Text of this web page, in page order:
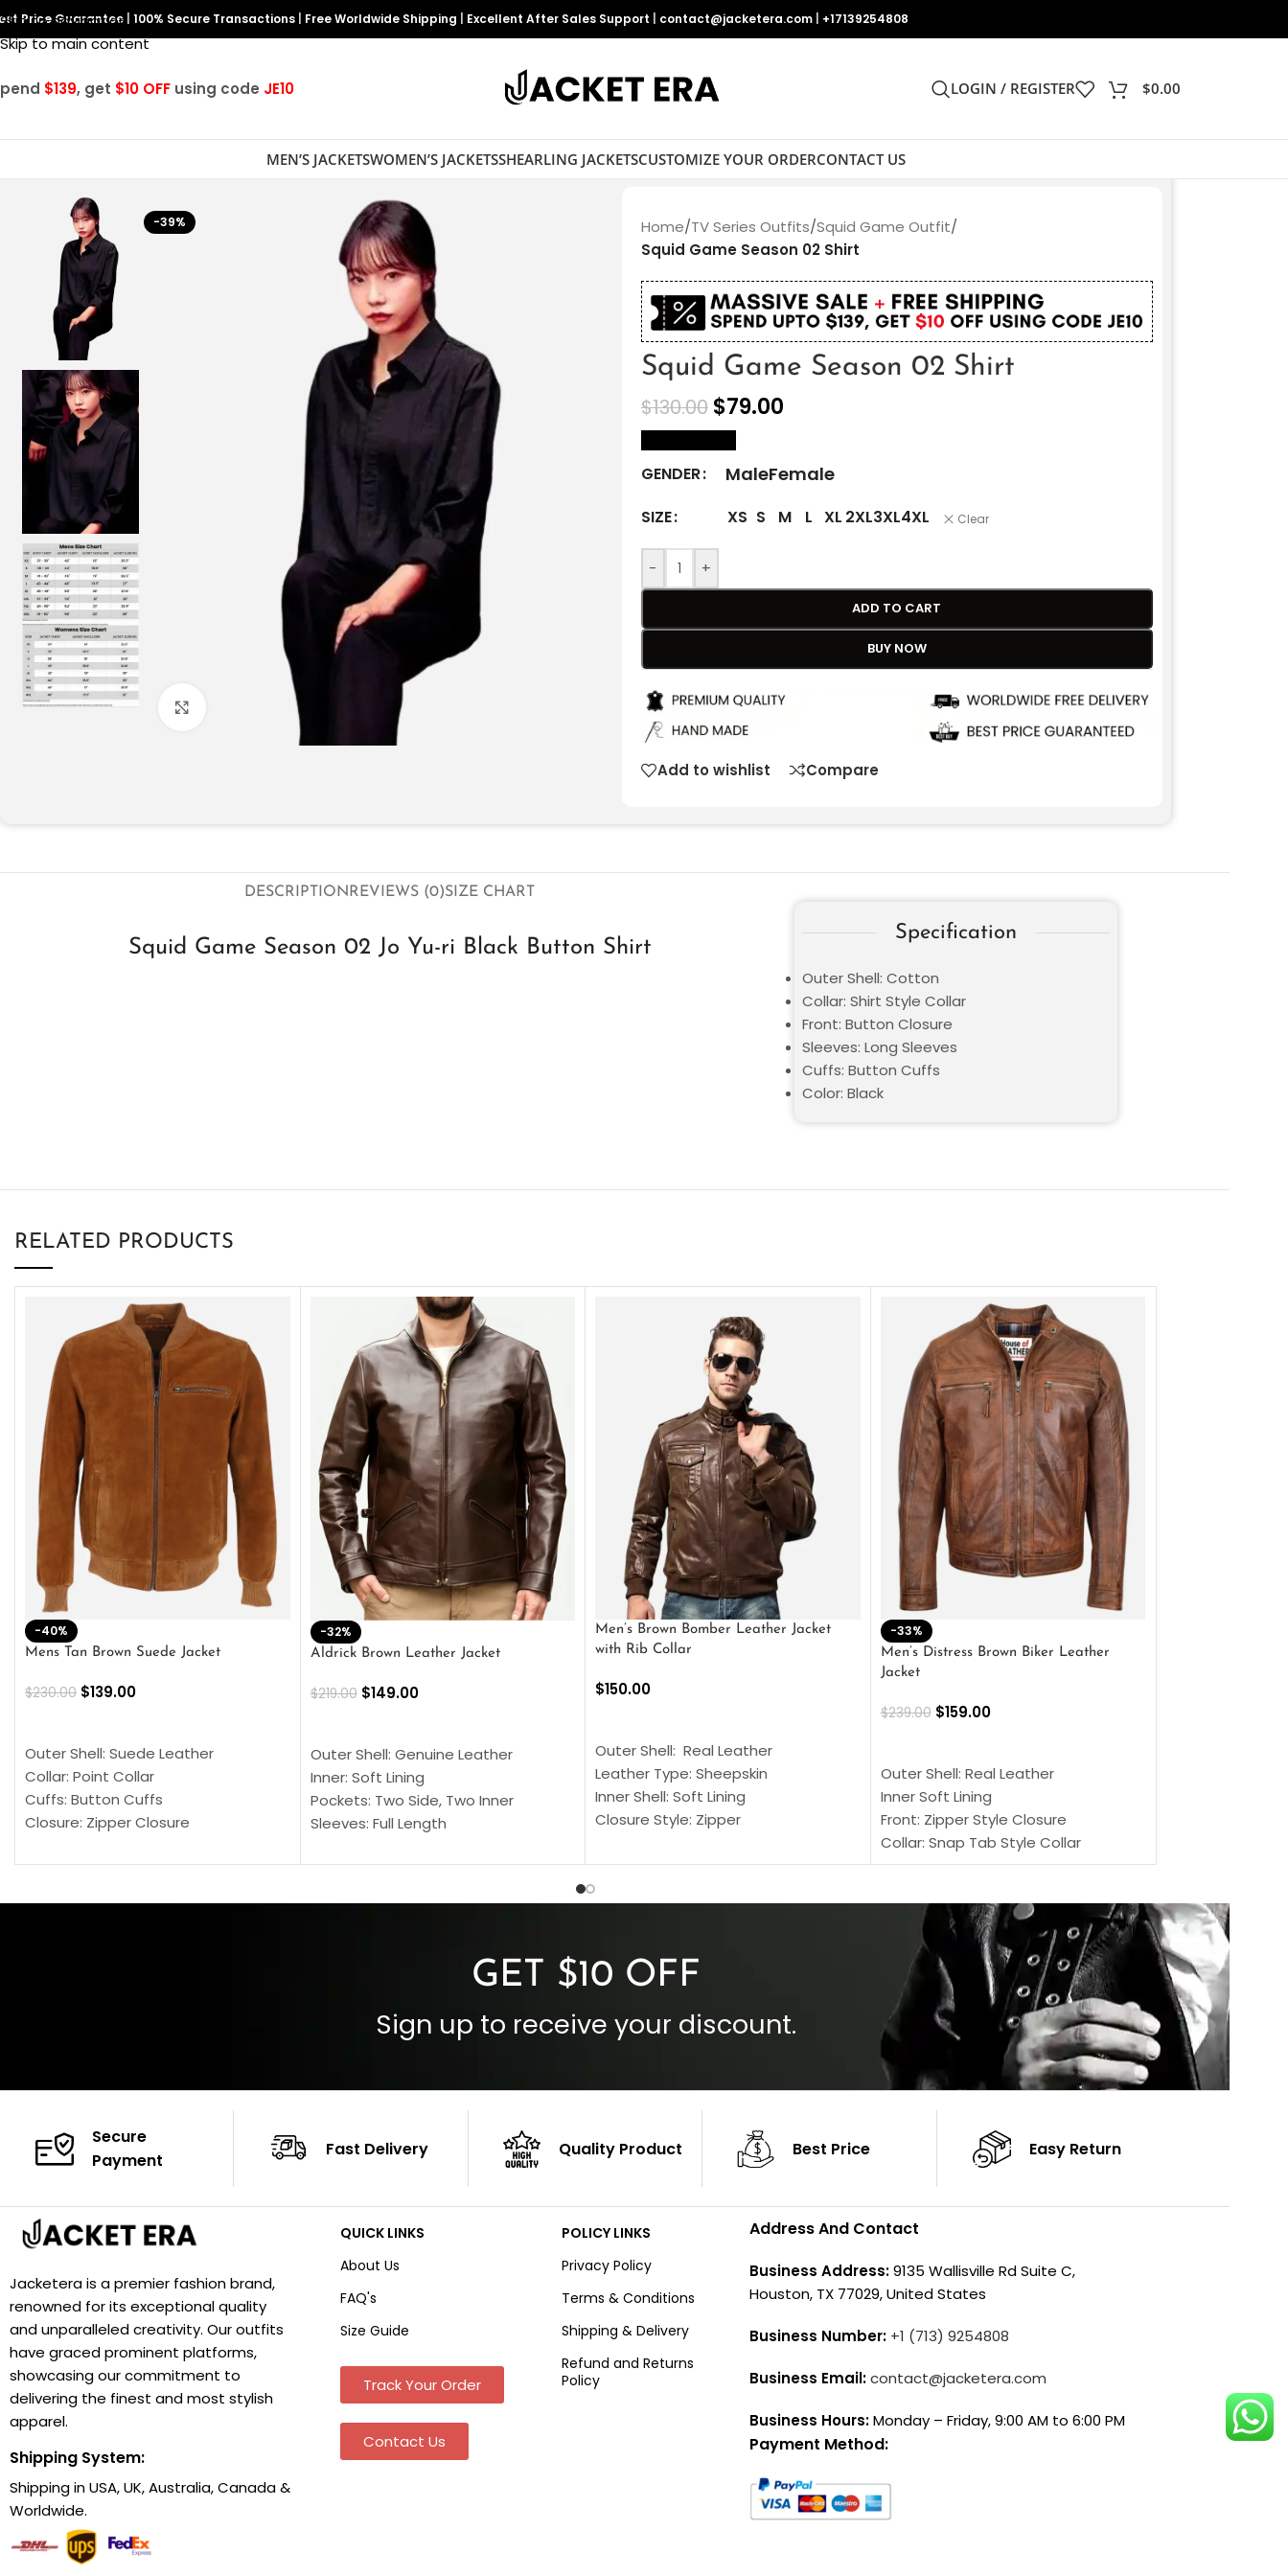
Skip to navigation
Skip to main content
Price Guarantee 100% Secure Transactions Free Worldwide Shipping Excellent After Sales Support contact@jacketera.com +17139254808
$139, get $10 OFF using code JE10 LOGIN / REGISTER $0.00
MEN’S JACKETSWOMEN’S JACKETSSHEARLING JACKETSCUSTOMIZE YOUR ORDERCONTACT US
-39%
Click to enlarge
Home/TV Series Outfits/Squid Game Outfit/
Squid Game Season 02 Shirt
Squid Game Season 02 Shirt
$130.00 $79.00
GENDER MaleFemale
SIZE XS S M L XL 2XL3XL4XL Clear
- +
ADD TO CART
BUY NOW
Add to wishlist Compare
DESCRIPTIONREVIEWS (0)SIZE CHART
Squid Game Season 02 Jo Yu-ri Black Button Shirt
Specification
Outer Shell: Cotton
Collar: Shirt Style Collar
Front: Button Closure
Sleeves: Long Sleeves
Cuffs: Button Cuffs
Color: Black
RELATED PRODUCTS
-40%
Mens Tan Brown Suede Jacket
$230.00 $139.00
Outer Shell: Suede Leather
Collar: Point Collar
Cuffs: Button Cuffs
Closure: Zipper Closure
Color: Brown
-32%
Aldrick Brown Leather Jacket
$219.00 $149.00
Outer Shell: Genuine Leather
Inner: Soft Lining
Pockets: Two Side, Two Inner
Sleeves: Full Length
Cuffs: Buttoned Cuffs
Men’s Brown Bomber Leather Jacket
with Rib Collar
$150.00
Outer Shell: Real Leather
Leather Type: Sheepskin
Inner Shell: Soft Lining
Closure Style: Zipper
Inside Pockets: Two
-33%
Men’s Distress Brown Biker Leather
Jacket
$239.00 $159.00
Outer Shell: Real Leather
Inner Soft Lining
Front: Zipper Style Closure
Collar: Snap Tab Style Collar
Cuffs: Button Cuffs
Color: Brown
GET $10 OFF
Sign up to receive your discount.
Secure
Payment
Fast Delivery Quality Product Best Price Easy Return
Jacketera is a premier fashion brand,
renowned for its exceptional quality
and unparalleled creativity. Our outfits
have graced prominent platforms,
showcasing our commitment to
delivering the finest and most stylish
apparel.
Shipping System:
Shipping in USA, UK, Australia, Canada &
Worldwide.
QUICK LINKS
About Us
FAQ's
Size Guide
Track Your Order
Contact Us
POLICY LINKS
Privacy Policy
Terms & Conditions
Shipping & Delivery
Refund and Returns
Policy
Address And Contact
Business Address:9135 Wallisville Rd Suite C,
Houston, TX 77029, United States
Business Number: +1 (713) 9254808
Business Email:contact@jacketera.com
Business Hours:Monday – Friday, 9:00 AM to 6:00 PM
Payment Method: